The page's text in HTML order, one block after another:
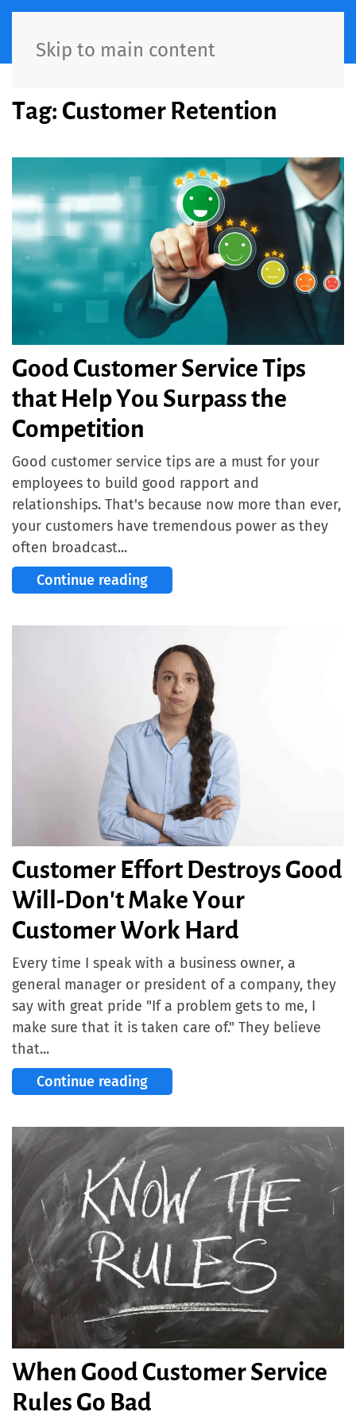
Skip to main content
Tag:Customer Retention
Good Customer Service Tips
that Help You Surpass the
Competition
Good customer service tips are a must for your
employees to build good rapport and
relationships. That's because now more than ever,
your customers have tremendous power as they
often broadcast...
Continue reading
Customer Effort Destroys Good
Will-Don't Make Your
Customer Work Hard
Every time I speak with a business owner, a
general manager or president of a company, they
say with great pride "If a problem gets to me, I
make sure that it is taken care of." They believe
that...
Continue reading
When Good Customer Service
Rules Go Bad